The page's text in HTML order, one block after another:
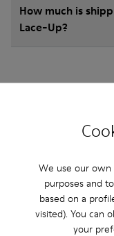
We use our own
purposes and
based on a
visited). You can
your
How much is
Lace-Up?
Other
Ballerinas
Sneakers